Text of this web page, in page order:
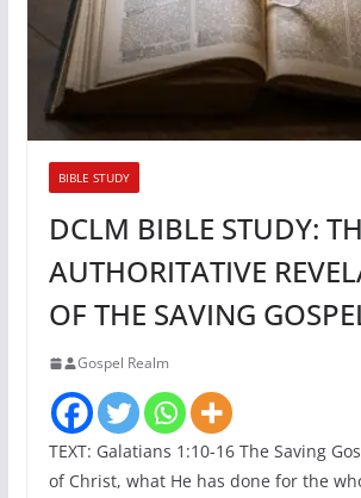
BIBLE STUDY
DCLM BIBLE STUDY:
AUTHORITATIVE
OF THE SAVING
Gospel Realm
TEXT: Galatians 1:10-16 The Saving
of Christ, what He has done for the